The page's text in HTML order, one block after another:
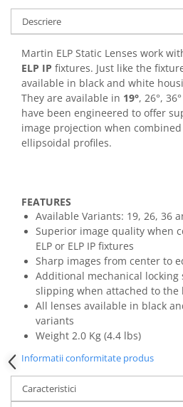
Casti
Casti cu fir
Casti fara fir
DI Box
Interfete audio
Microfoane
Accesorii pentru Microfoane
Headset-uri si lavaliere
Microfoane pentru instrumente
Microfoane USB - Podcast, Gaming
Seturi de microfoane
Sisteme wireless
Mixere
Accesorii mixere
Mixere analogice
Mixere digitale
Mixere pentru DJ
Monitorizare In-Ear
Stative pentru Boxe
Descriere
Martin ELP Static Lenses work
ELP IP fixtures. Just like the
available in black and white
They are available in 19°, 26°,
have been engineered to offer
image projection when
ellipsoidal profiles.
FEATURES
Available Variants: 19, 26, 36
Superior image quality when
ELP or ELP IP fixtures
Sharp images from center to
Additional mechanical locking
slipping when attached to the
All lenses available in black
variants
Weight 2.0 Kg (4.4 lbs)
Informatii conformitate produs
Caracteristici